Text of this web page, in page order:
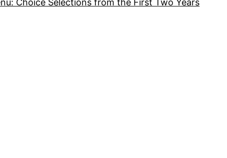
Choice Selections from the First Two Years